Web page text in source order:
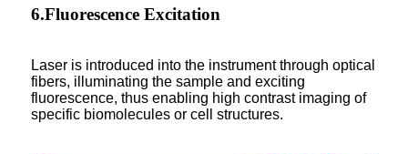
6.Fluorescence Excitation
Laser is introduced into the instrument through optical
fibers, illuminating the sample and exciting
fluorescence, thus enabling high contrast imaging of
specific biomolecules or cell structures.